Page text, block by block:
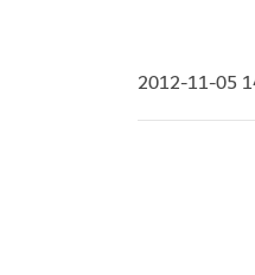
2012-11-05